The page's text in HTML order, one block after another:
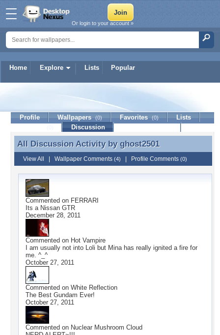
Home Explore Lists Popular
Or login to your account »
Profile Wallpapers (0) Favorites (0)
Lists
Discussion
All Discussion Activity by ghost2501
All Discussion Activity by ghost2501
View All Wallpaper Comments (4) Profile Comments (0)
Commented on FERRARI
Its a Nissan GTR
December 28, 2011
Commented on Hot Vampire
I am usually not into Loli but Mina has really ignited a fire for
me. ^_^
October 27, 2011
Commented on White Reflection
The Best Gundam Ever!
October 27, 2011
Commented on Nuclear Mushroom Cloud